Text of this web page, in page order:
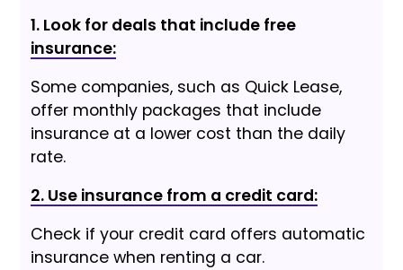
1. Look for deals that include free
insurance:
Some companies, such as Quick Lease,
offer monthly packages that include
insurance at a lower cost than the daily
rate.
2. Use insurance from a credit card:
Check if your credit card offers automatic
insurance when renting a car.